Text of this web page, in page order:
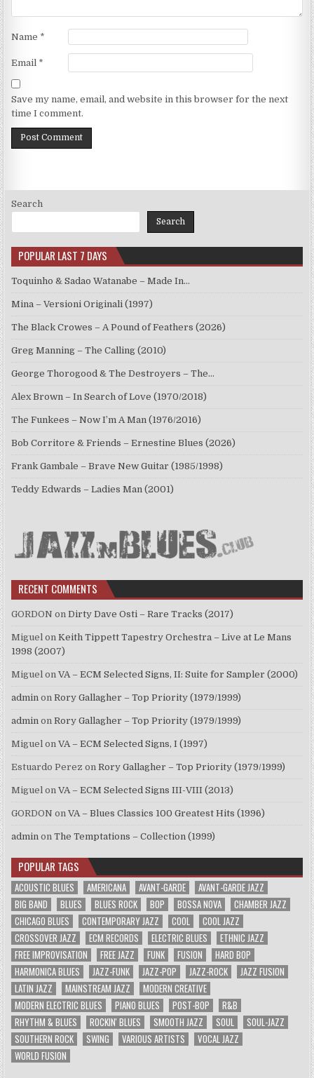
Name *
Email *
Save my name, email, and website in this browser for the next
time I comment.
Search
Search
POPULAR LAST 7 DAYS
Toquinho & Sadao Watanabe – Made In…
Mina – Versioni Originali (1997)
The Black Crowes – A Pound of Feathers (2026)
Greg Manning – The Calling (2010)
George Thorogood & The Destroyers – The…
Alex Brown – In Search of Love (1970/2018)
The Funkees – Now I’m A Man (1976/2016)
Bob Corritore & Friends – Ernestine Blues (2026)
Frank Gambale – Brave New Guitar (1985/1998)
Teddy Edwards – Ladies Man (2001)
RECENT COMMENTS
GORDON onDirty Dave Osti – Rare Tracks (2017)
Miguel onKeith Tippett Tapestry Orchestra – Live at Le Mans
1998 (2007)
Miguel onVA – ECM Selected Signs, II: Suite for Sampler (2000)
admin onRory Gallagher – Top Priority (1979/1999)
admin onRory Gallagher – Top Priority (1979/1999)
Miguel onVA – ECM Selected Signs, I (1997)
Estuardo Perez onRory Gallagher – Top Priority (1979/1999)
Miguel onVA – ECM Selected Signs III-VIII (2013)
GORDON onVA – Blues Classics 100 Greatest Hits (1996)
admin onThe Temptations – Collection (1999)
POPULAR TAGS
ACOUSTIC BLUES AMERICANA AVANT-GARDE
AVANT-GARDE JAZZ
BIG BAND
BLUES BLUES ROCK BOP BOSSA NOVA
CHAMBER JAZZ
CHICAGO BLUES
CONTEMPORARY JAZZ COOL
COOL JAZZ
CROSSOVER JAZZ
ECM RECORDS ELECTRIC BLUES
ETHNIC JAZZ
FREE IMPROVISATION
FREE JAZZ FUNK FUSION
HARD BOP
HARMONICA BLUES
JAZZ-FUNK JAZZ-POP JAZZ-ROCK
JAZZ FUSION
LATIN JAZZ
MAINSTREAM JAZZ
MODERN CREATIVE
MODERN ELECTRIC BLUES
PIANO BLUES POST-BOP
R&B
RHYTHM & BLUES
ROCKIN' BLUES SMOOTH JAZZ SOUL
SOUL-JAZZ
SOUTHERN ROCK
SWING VARIOUS ARTISTS
VOCAL JAZZ
WORLD FUSION